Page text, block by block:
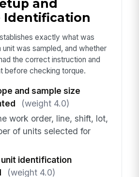
and
Identification
exactly what was
unit was sampled, and whether
the correct instruction and
before checking torque.
and sample size
(weight 4.0)
work order, line, shift, lot,
of units selected for
identification
(weight 4.0)